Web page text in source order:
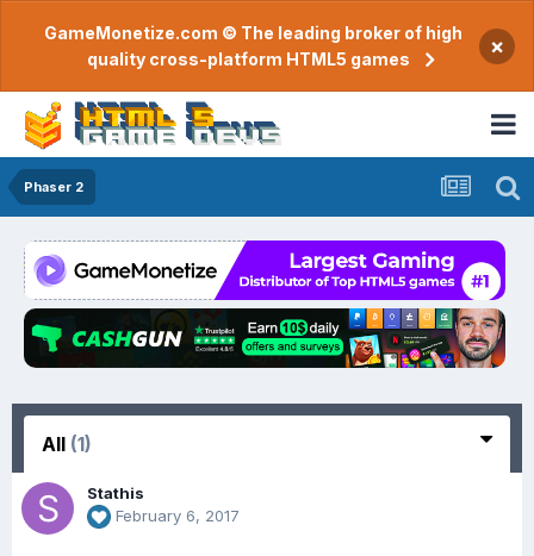
GameMonetize.com © The leading broker of high
quality cross-platform HTML5 games
×
Phaser 2
All (1)
Stathis
February 6, 2017